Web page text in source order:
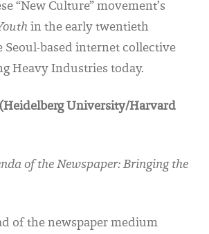
“New Culture” movement’s
in the early twentieth
Seoul-based internet collective
Heavy Industries today.
University/Harvard
of the Newspaper: Bringing the
of the newspaper medium